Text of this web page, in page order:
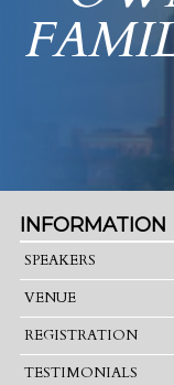
INFORMATION
SPEAKERS
VENUE
REGISTRATION
TESTIMONIALS